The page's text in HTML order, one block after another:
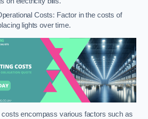
Costs: Factor in the costs of
lights over time.
costs encompass various factors such as